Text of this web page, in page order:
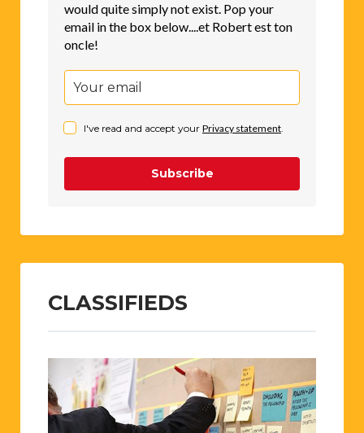
would quite simply not exist. Pop your
email in the box below....et Robert est ton
oncle!
I've read and accept your Privacy statement.
Subscribe
CLASSIFIEDS